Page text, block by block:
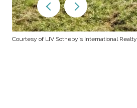
Courtesy of LIV Sotheby's International Realty